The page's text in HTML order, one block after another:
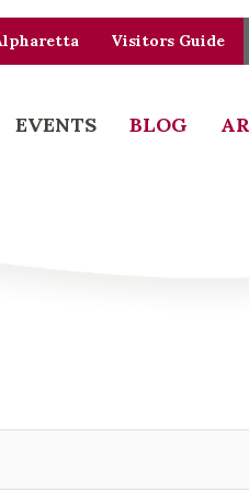
Visitors Guide
EVENTS BLOG